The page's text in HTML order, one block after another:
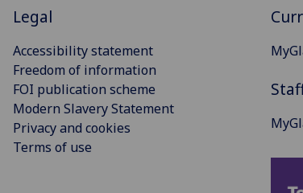
Legal
Accessibility statement
Freedom of information
FOI publication scheme
Modern Slavery Statement
Privacy and cookies
Terms of use